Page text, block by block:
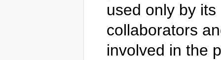
used only by
collaborators
involved in the